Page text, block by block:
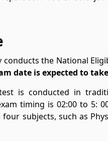
conducts the National
date is expected to
is conducted in
timing is 02:00 to 5:
subjects, such as